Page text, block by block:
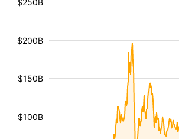
$100B
$150B
$200B
$250B